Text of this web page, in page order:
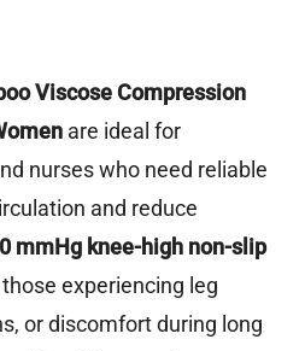
Viscose Compression
are ideal for
nurses who need reliable
and reduce
mmHg knee-high non-slip
experiencing leg
or discomfort during long